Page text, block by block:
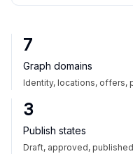
7
Graph domains
Identity, locations, offers,
3
Publish states
Draft, approved, published